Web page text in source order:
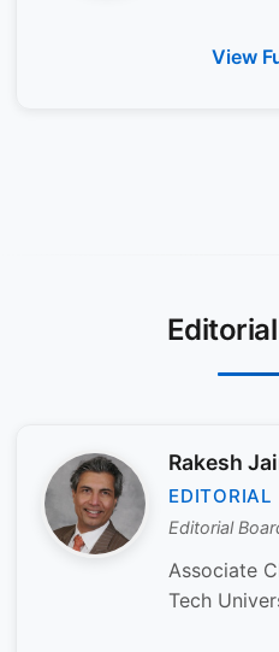
View
Rakesh
EDITORIAL
Editorial
Associate
Tech